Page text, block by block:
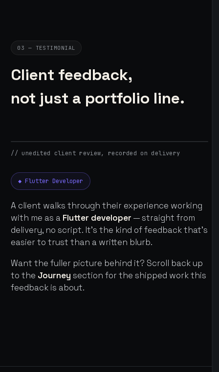
03 — TESTIMONIAL
Client feedback,
not just a portfolio line.
// unedited client review, recorded on delivery
◆ Flutter Developer
A client walks through their experience working
with me as a Flutter developer — straight from
delivery, no script. It's the kind of feedback that's
easier to trust than a written blurb.
Want the fuller picture behind it? Scroll back up
to the Journey section for the shipped work this
feedback is about.